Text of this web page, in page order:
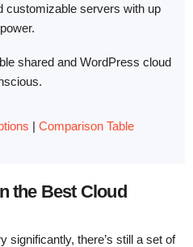
customizable servers with up
shared and WordPress cloud
| Comparison Table
the Best Cloud
significantly, there’s still a set of